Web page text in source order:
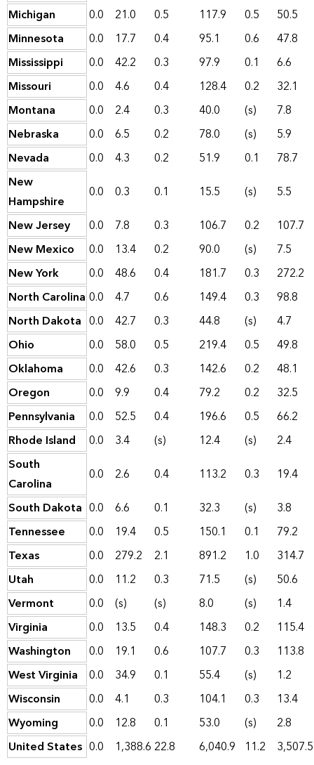
Michigan
0.0 21.0 0.5 117.9 0.5
50.5
Minnesota
0.0 17.7 0.4 95.1 0.6
47.8
Mississippi
0.0 42.2 0.3 97.9 0.1
6.6
Missouri
0.0 4.6 0.4 128.4 0.2
32.1
Montana
0.0 2.4 0.3 40.0 (s)
7.8
Nebraska
0.0 6.5 0.2 78.0 (s)
5.9
Nevada
0.0 4.3 0.2 51.9 0.1
78.7
New
Hampshire
0.0 0.3 0.1 15.5 (s)
5.5
New Jersey
0.0 7.8 0.3 106.7 0.2
107.7
New Mexico
0.0 13.4 0.2 90.0 (s)
7.5
New York
0.0 48.6 0.4 181.7 0.3
272.2
North Carolina 0.0 4.7 0.6 149.4 0.3
98.8
North Dakota 0.0 42.7 0.3 44.8 (s)
4.7
Ohio
0.0 58.0 0.5 219.4 0.5
49.8
Oklahoma
0.0 42.6 0.3 142.6 0.2
48.1
Oregon
0.0 9.9 0.4 79.2 0.2
32.5
Pennsylvania
0.0 52.5 0.4 196.6 0.5
66.2
Rhode Island
0.0 3.4 (s) 12.4 (s)
2.4
South
Carolina
0.0 2.6 0.4 113.2 0.3
19.4
South Dakota 0.0 6.6 0.1 32.3 (s)
3.8
Tennessee
0.0 19.4 0.5 150.1 0.1
79.2
Texas
0.0 279.2 2.1 891.2 1.0
314.7
Utah
0.0 11.2 0.3 71.5 (s)
50.6
Vermont
0.0 (s) (s) 8.0 (s)
1.4
Virginia
0.0 13.5 0.4 148.3 0.2
115.4
Washington
0.0 19.1 0.6 107.7 0.3
113.8
West Virginia
0.0 34.9 0.1 55.4 (s)
1.2
Wisconsin
0.0 4.1 0.3 104.1 0.3
13.4
Wyoming
0.0 12.8 0.1 53.0 (s)
2.8
United States 0.0 1,388.6 22.8 6,040.9 11.2 3,507.5